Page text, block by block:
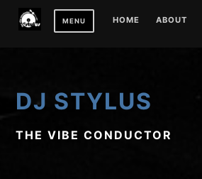
MENU HOME ABOUT
DJ STYLUS
THE VIBE CONDUCTOR